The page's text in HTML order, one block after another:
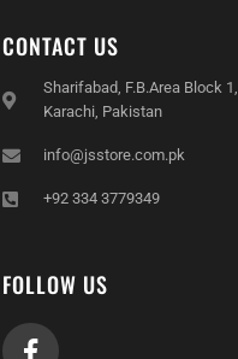
CONTACT US
Sharifabad, F.B.Area Block 1,
Karachi, Pakistan
info@jsstore.com.pk
+92 334 3779349
FOLLOW US